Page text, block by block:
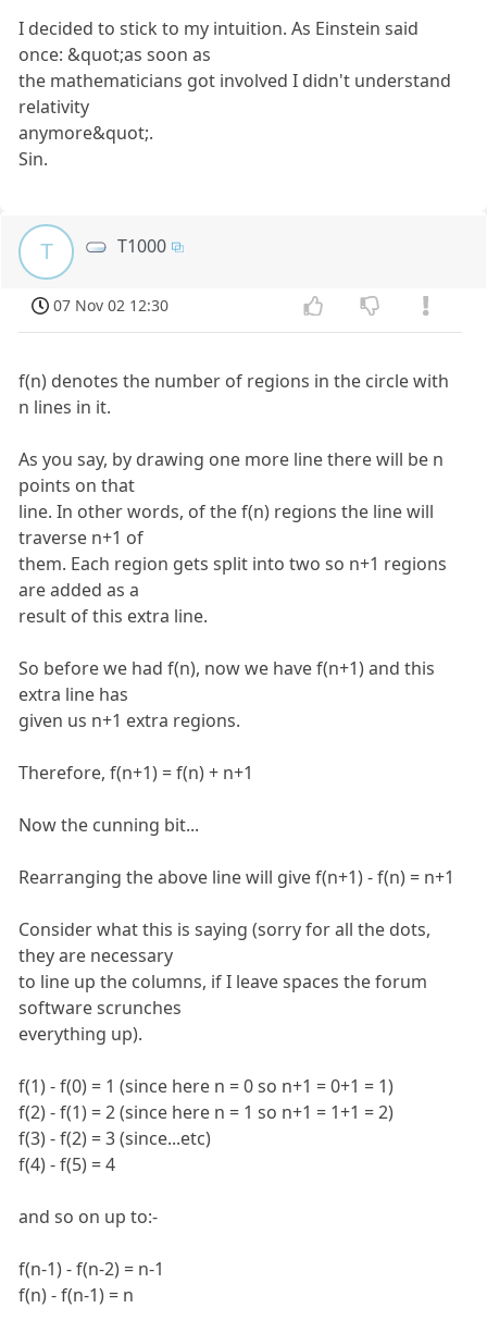
I decided to stick to my intuition. As Einstein said
once: &quot;as soon as
the mathematicians got involved I didn't understand
relativity
anymore&quot;.
Sin.
T T1000
07 Nov 02 12:30
f(n) denotes the number of regions in the circle with
n lines in it.
As you say, by drawing one more line there will be n
points on that
line. In other words, of the f(n) regions the line will
traverse n+1 of
them. Each region gets split into two so n+1 regions
are added as a
result of this extra line.
So before we had f(n), now we have f(n+1) and this
extra line has
given us n+1 extra regions.
Therefore, f(n+1) = f(n) + n+1
Now the cunning bit...
Rearranging the above line will give f(n+1) - f(n) = n+1
Consider what this is saying (sorry for all the dots,
they are necessary
to line up the columns, if I leave spaces the forum
software scrunches
everything up).
f(1) - f(0) = 1 (since here n = 0 so n+1 = 0+1 = 1)
f(2) - f(1) = 2 (since here n = 1 so n+1 = 1+1 = 2)
f(3) - f(2) = 3 (since...etc)
f(4) - f(5) = 4
and so on up to:-
f(n-1) - f(n-2) = n-1
f(n) - f(n-1) = n